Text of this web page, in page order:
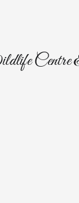
Centre